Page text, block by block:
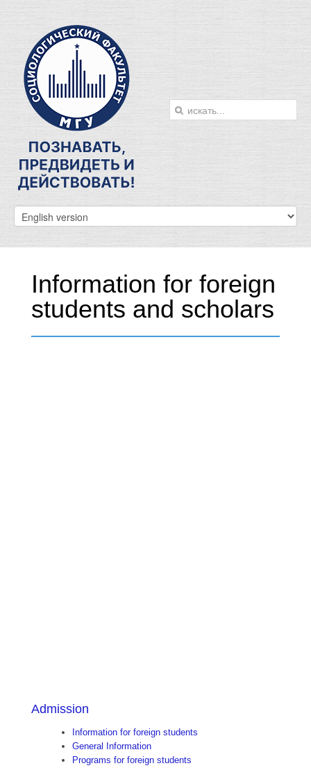
Information for foreign
students and scholars
Admission
Information for foreign students
General Information
Programs for foreign students